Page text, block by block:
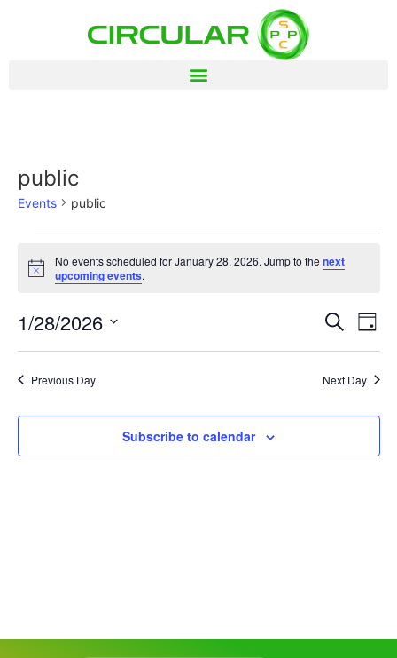
public
Events public
Notice
No events scheduled for January 28, 2026. Jump to the next
upcoming events.
and
Search
Day
1/28/2026
date.
Previous Day Next Day
Subscribe to calendar